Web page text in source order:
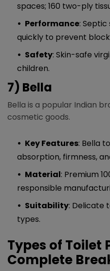
spaces; 160 two-ply
Performance: Septic
quickly to prevent
Safety: Skin-safe
children.
7) Bella
Bella is a popular Indian
cosmetic goods.
Key Features: Bella
absorption, firmness,
Material: Premium
responsible
Suitability: Delicate
types.
Types of Toilet
Complete